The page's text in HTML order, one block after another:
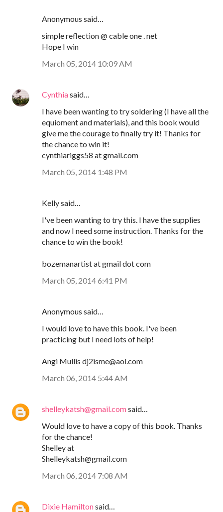
Anonymous said…
simple reflection @ cable one . net
Hope I win
March 05, 2014 10:09 AM
Cynthiasaid…
I have been wanting to try soldering (I have all the
equioment and materials), and this book would
give me the courage to finally try it! Thanks for
the chance to win it!
cynthiariggs58 at gmail.com
March 05, 2014 1:48 PM
Kelly said…
I've been wanting to try this. I have the supplies
and now I need some instruction. Thanks for the
chance to win the book!
bozemanartist at gmail dot com
March 05, 2014 6:41 PM
Anonymous said…
I would love to have this book. I've been
practicing but I need lots of help!
Angi Mullis dj2isme@aol.com
March 06, 2014 5:44 AM
shelleykatsh@gmail.comsaid…
Would love to have a copy of this book. Thanks
for the chance!
Shelley at
Shelleykatsh@gmail.com
March 06, 2014 7:08 AM
Dixie Hamiltonsaid…